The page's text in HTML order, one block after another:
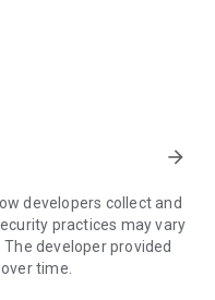
We’ll delivers all
success rate at some
arrow_forward
developers collect and
practices may vary
The developer provided
time.